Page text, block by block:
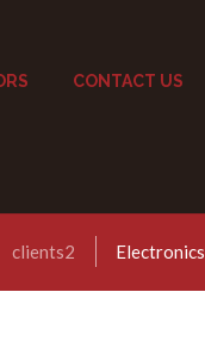
CONTACT US
clients2 Electronics